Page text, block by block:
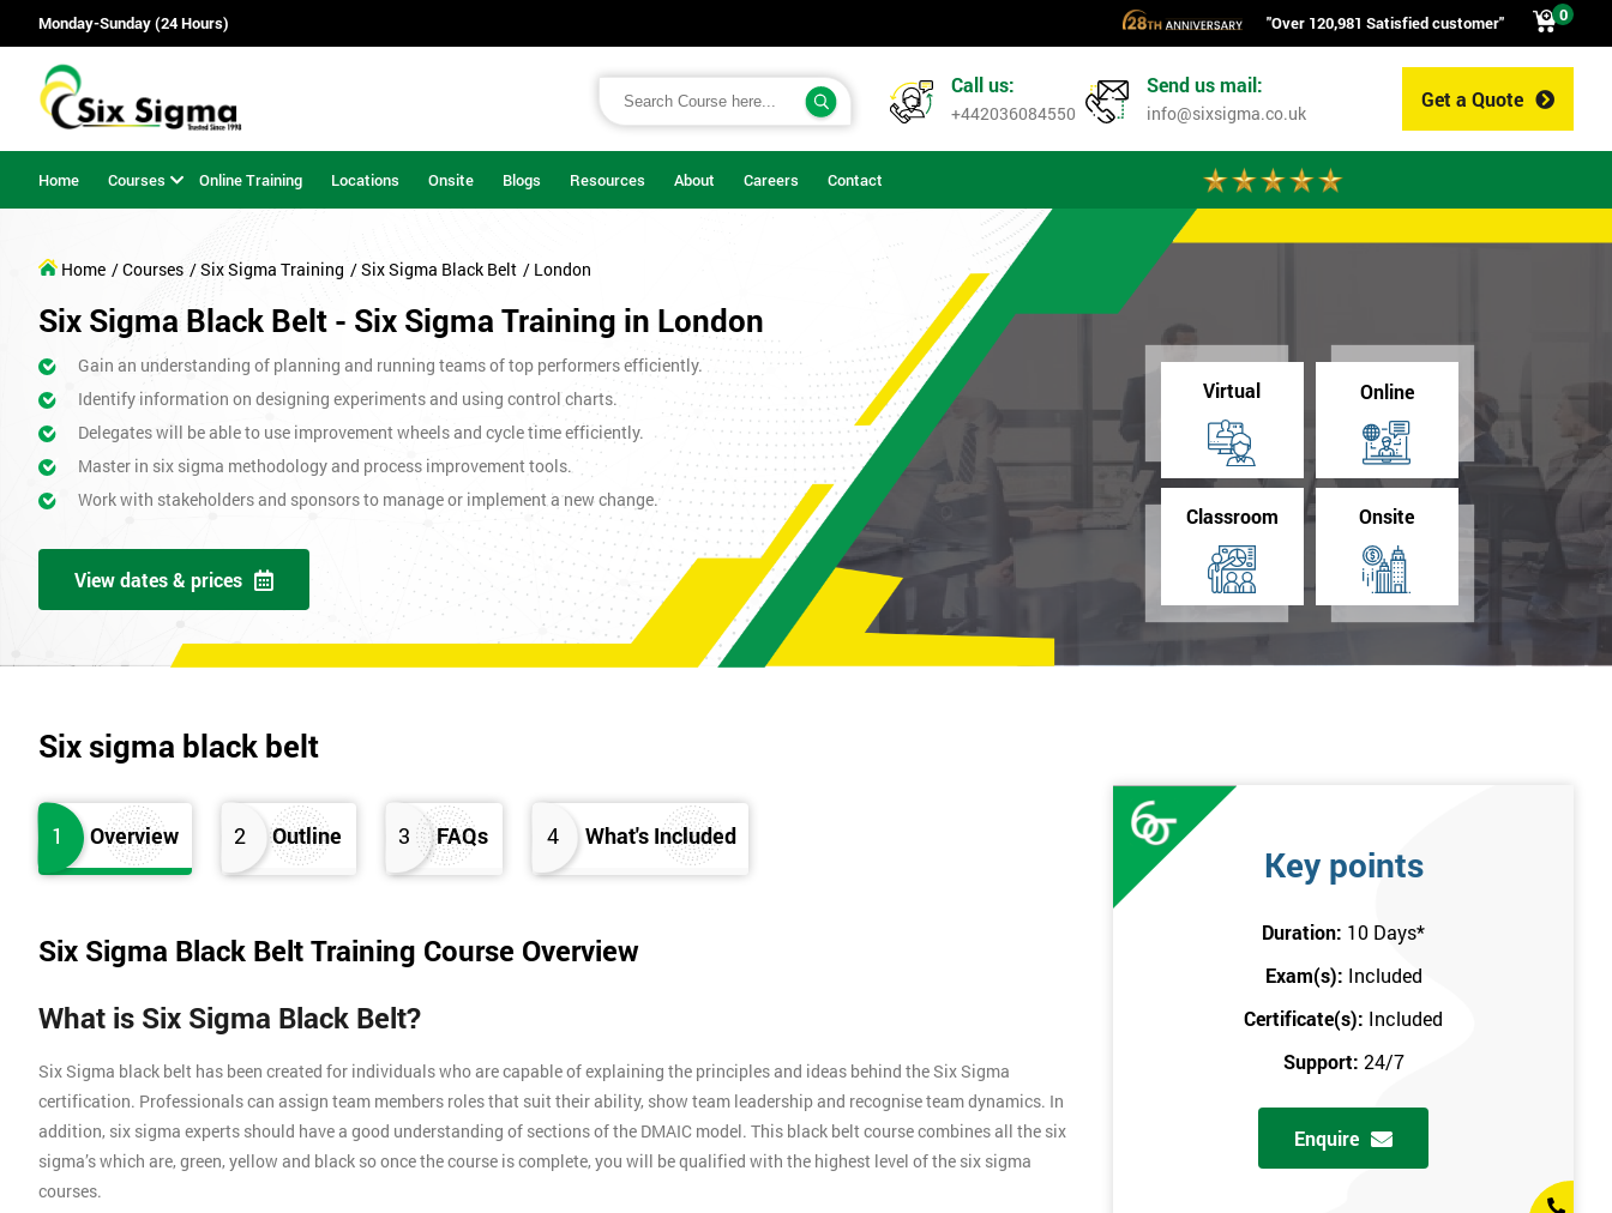
Monday-Sunday (24 Hours) "Over 120,981 Satisfied customer" 0
Get a Quote
Call us:
+442036084550
Send us mail:
info@sixsigma.co.uk
Home Courses Online Training Locations Onsite Blogs Resources About Careers Contact
Home / Courses / Six Sigma Training / Six Sigma Black Belt / London
Six Sigma Black Belt - Six Sigma Training in London
Gain an understanding of planning and running teams of top performers efficiently.
Identify information on designing experiments and using control charts.
Delegates will be able to use improvement wheels and cycle time efficiently.
Master in six sigma methodology and process improvement tools.
Work with stakeholders and sponsors to manage or implement a new change.
View dates & prices
Virtual Online
Classroom Onsite
Six sigma black belt
1 Overview 2 Outline 3 FAQs 4 What's Included
Six Sigma Black Belt Training Course Overview
What is Six Sigma Black Belt?
Six Sigma black belt has been created for individuals who are capable of explaining the principles and ideas behind the Six Sigma
certification. Professionals can assign team members roles that suit their ability, show team leadership and recognise team dynamics. In
addition, six sigma experts should have a good understanding of sections of the DMAIC model. This black belt course combines all the six
sigma’s which are, green, yellow and black so once the course is complete, you will be qualified with the highest level of the six sigma
courses.
Key points
Duration: 10 Days*
Exam(s): Included
Certificate(s): Included
Support: 24/7
Enquire